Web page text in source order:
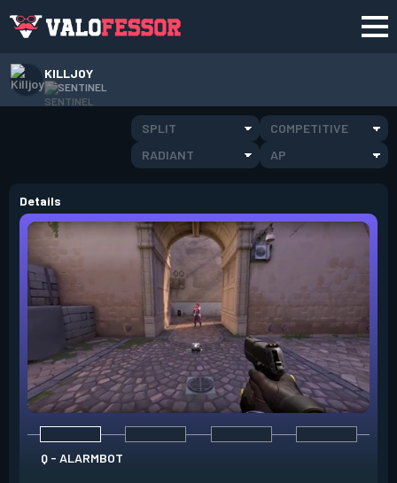
KILLJOY
SENTINEL
SPLIT
COMPETITIVE
RADIANT
AP
Details
Q - ALARMBOT